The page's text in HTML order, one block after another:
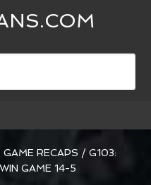
RECAPS / G103:
GAME 14-5